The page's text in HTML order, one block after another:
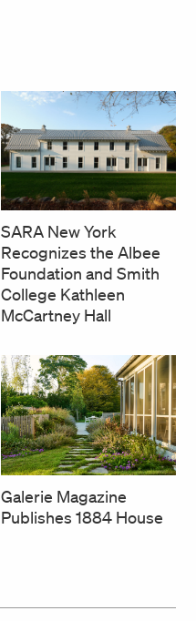
SARA New York
Recognizes the Albee
Foundation and Smith
College Kathleen
McCartney Hall
Galerie Magazine
Publishes 1884 House